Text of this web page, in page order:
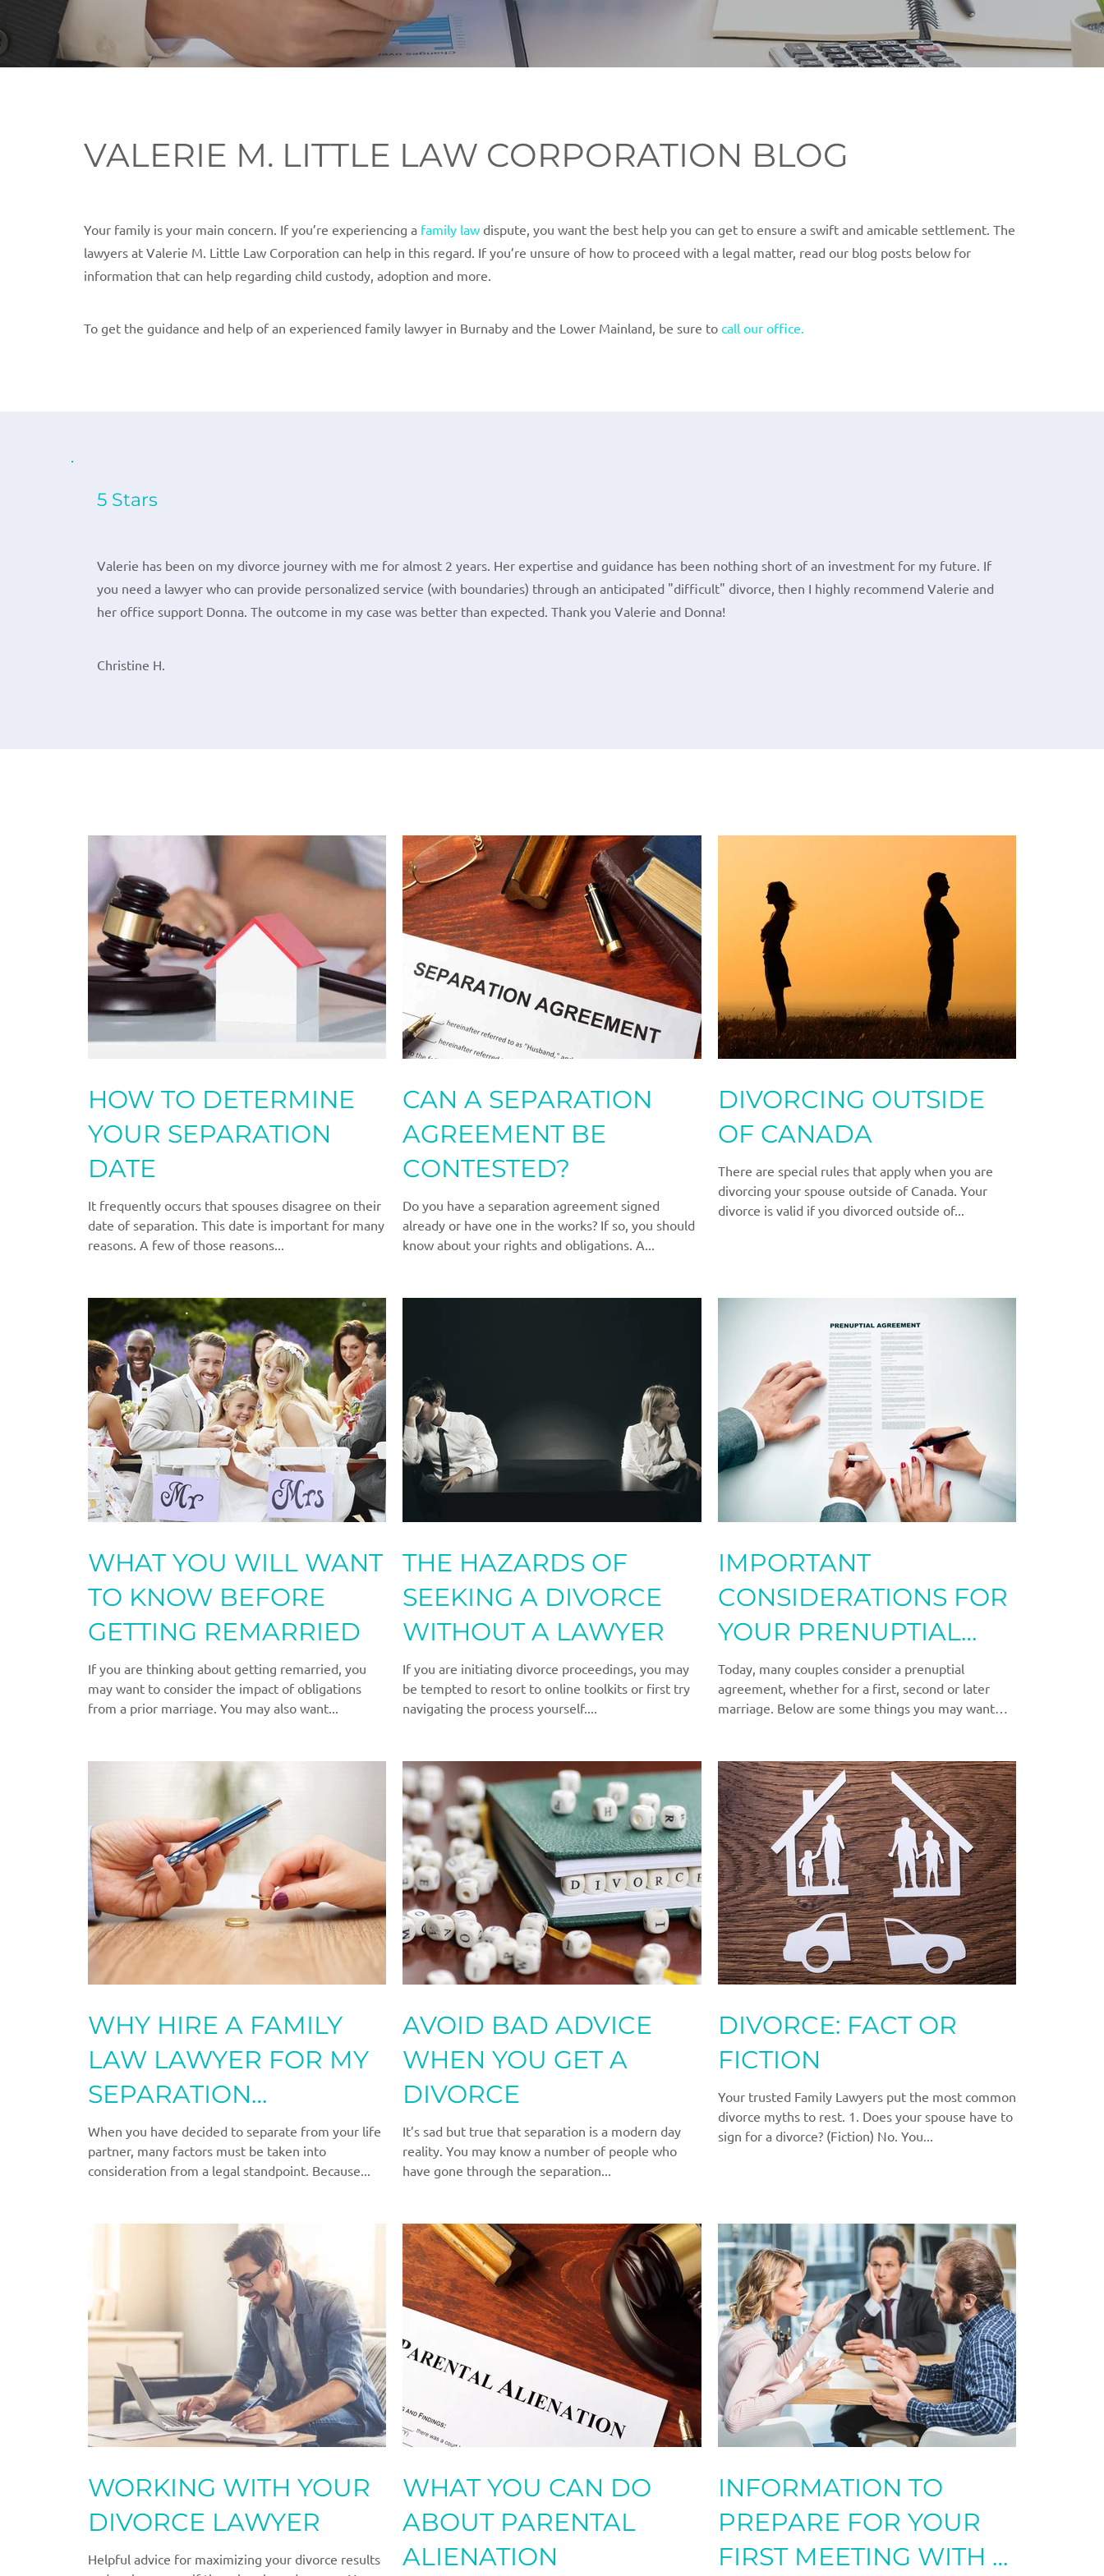
VALERIE M. LITTLE LAW CORPORATION BLOG
Your family is your main concern. If you’re experiencing a family law dispute, you want the best help you can get to ensure a swift and amicable settlement. The
lawyers at Valerie M. Little Law Corporation can help in this regard. If you’re unsure of how to proceed with a legal matter, read our blog posts below for
information that can help regarding child custody, adoption and more.
To get the guidance and help of an experienced family lawyer in Burnaby and the Lower Mainland, be sure to call our office.
5 Stars
Valerie has been on my divorce journey with me for almost 2 years. Her expertise and guidance has been nothing short of an investment for my future. If
you need a lawyer who can provide personalized service (with boundaries) through an anticipated "difficult" divorce, then I highly recommend Valerie and
her office support Donna. The outcome in my case was better than expected. Thank you Valerie and Donna!
Christine H.
HOW TO DETERMINE
YOUR SEPARATION
DATE
It frequently occurs that spouses disagree on their
date of separation. This date is important for many
reasons. A few of those reasons...
CAN A SEPARATION
AGREEMENT BE
CONTESTED?
Do you have a separation agreement signed
already or have one in the works? If so, you should
know about your rights and obligations. A...
DIVORCING OUTSIDE
OF CANADA
There are special rules that apply when you are
divorcing your spouse outside of Canada. Your
divorce is valid if you divorced outside of...
WHAT YOU WILL WANT
TO KNOW BEFORE
GETTING REMARRIED
If you are thinking about getting remarried, you
may want to consider the impact of obligations
from a prior marriage. You may also want...
THE HAZARDS OF
SEEKING A DIVORCE
WITHOUT A LAWYER
If you are initiating divorce proceedings, you may
be tempted to resort to online toolkits or first try
navigating the process yourself....
IMPORTANT
CONSIDERATIONS FOR
YOUR PRENUPTIAL
AGREEMENT
Today, many couples consider a prenuptial
agreement, whether for a first, second or later
marriage. Below are some things you may want
WHY HIRE A FAMILY
LAW LAWYER FOR MY
SEPARATION
AGREEMENT?
When you have decided to separate from your life
partner, many factors must be taken into
consideration from a legal standpoint. Because...
AVOID BAD ADVICE
WHEN YOU GET A
DIVORCE
It’s sad but true that separation is a modern day
reality. You may know a number of people who
have gone through the separation...
DIVORCE: FACT OR
FICTION
Your trusted Family Lawyers put the most common
divorce myths to rest. 1. Does your spouse have to
sign for a divorce? (Fiction) No. You...
WORKING WITH YOUR
DIVORCE LAWYER
Helpful advice for maximizing your divorce results
WHAT YOU CAN DO
ABOUT PARENTAL
ALIENATION
​INFORMATION TO
PREPARE FOR YOUR
FIRST MEETING WITH A